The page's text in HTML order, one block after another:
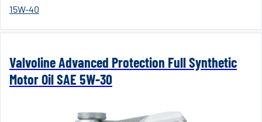
15W-40
Valvoline Advanced Protection Full Synthetic
Motor Oil SAE 5W-30